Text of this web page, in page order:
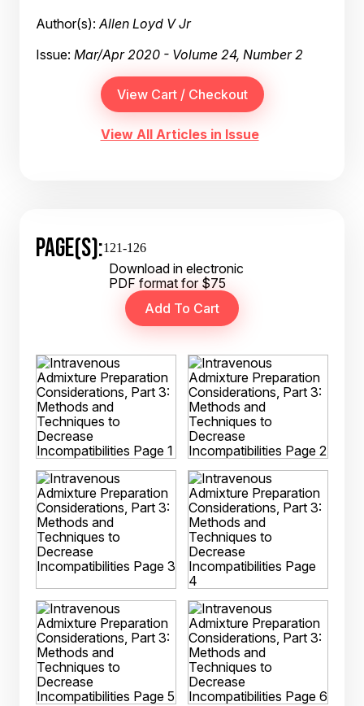
Author(s):Allen Loyd V Jr
Issue: Mar/Apr 2020 - Volume 24, Number 2
View All Articles in Issue
PAGE(S):121-126
Download in electronic
PDF format for $75